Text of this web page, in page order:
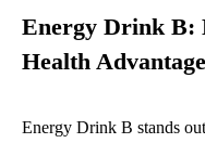
Energy Drink B:
Health
Energy Drink B stands